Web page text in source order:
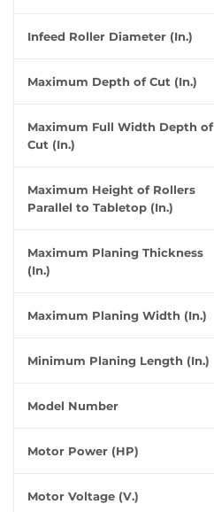
Infeed Roller Diameter (In.)
Maximum Depth of Cut (In.)
Maximum Full Width Depth of
Cut (In.)
Maximum Height of Rollers
Parallel to Tabletop (In.)
Maximum Planing Thickness
(In.)
Maximum Planing Width (In.)
Minimum Planing Length (In.)
Model Number
Motor Power (HP)
Motor Voltage (V.)